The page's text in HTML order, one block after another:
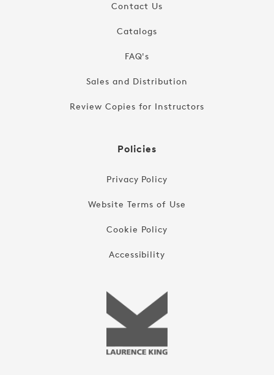
Contact Us
Catalogs
FAQ's
Sales and Distribution
Review Copies for Instructors
Policies
Privacy Policy
Website Terms of Use
Cookie Policy
Accessibility